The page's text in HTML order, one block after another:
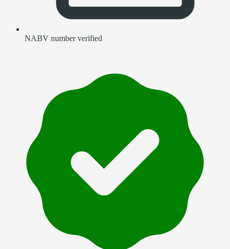
NABV number verified